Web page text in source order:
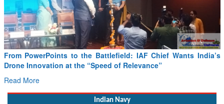
From PowerPoints to the Battlefield: IAF Chief Wants India’s
Drone Innovation at the “Speed of Relevance”
Read More